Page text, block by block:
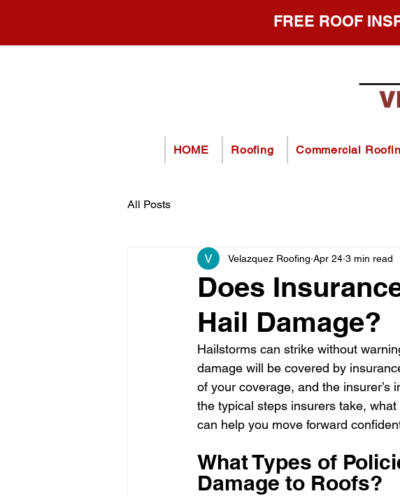
FREE ROOF
HOME Roofing Commercial
All Posts
Does
Hail Damage?
Velazquez Roofing Apr 24 3 min read
Hailstorms can strike without
damage will be covered by
of your coverage, and the
the typical steps insurers take,
can help you move forward
What Types of
Damage to Roofs?